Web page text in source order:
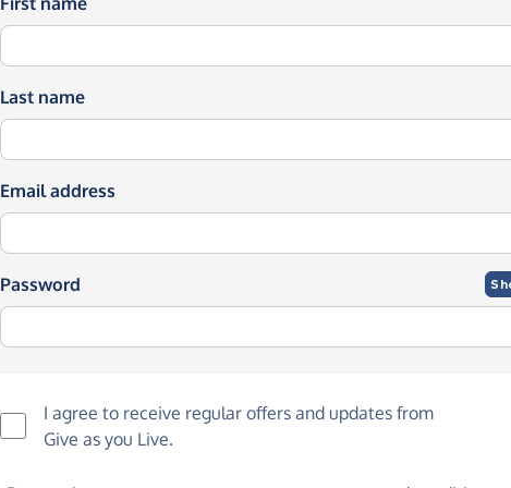
Last name
Email address
Password
I agree to receive regular offers and updates from
Give as you Live.